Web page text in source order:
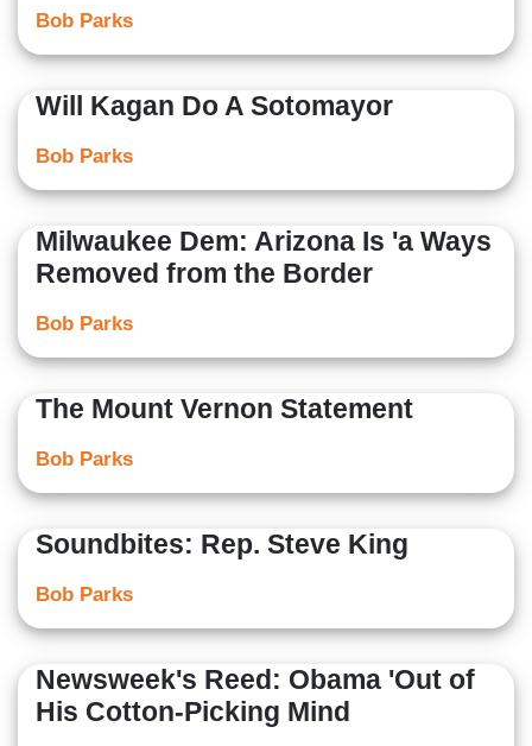
Bob Parks
Will Kagan Do A Sotomayor
Bob Parks
Milwaukee Dem: Arizona Is 'a Ways
Removed from the Border
Bob Parks
The Mount Vernon Statement
Bob Parks
Soundbites: Rep. Steve King
Bob Parks
Newsweek's Reed: Obama 'Out of
His Cotton-Picking Mind